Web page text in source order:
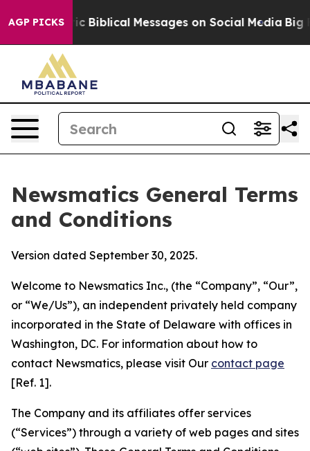
AGP PICKSMessages on Social Media Big Food vs. The
Newsmatics General Terms
and Conditions
Version dated September 30, 2025.
Welcome to Newsmatics Inc., (the “Company”, “Our”,
or “We/Us”), an independent privately held company
incorporated in the State of Delaware with offices in
Washington, DC. For information about how to
contact Newsmatics, please visit Our contact page
[Ref. 1].
The Company and its affiliates offer services
(“Services”) through a variety of web pages and sites